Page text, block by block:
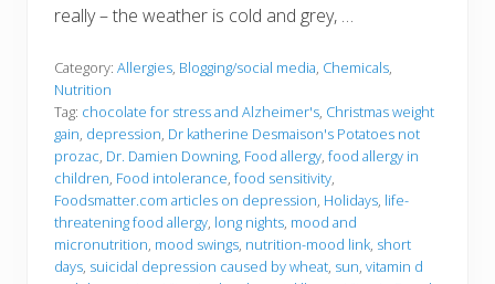
really – the weather is cold and grey, …
Category: Allergies, Blogging/social media, Chemicals,
Nutrition
Tag: chocolate for stress and Alzheimer's, Christmas weight
gain, depression, Dr katherine Desmaison's Potatoes not
prozac, Dr. Damien Downing, Food allergy, food allergy in
children, Food intolerance, food sensitivity,
Foodsmatter.com articles on depression, Holidays, life-
threatening food allergy, long nights, mood and
micronutrition, mood swings, nutrition-mood link, short
days, suicidal depression caused by wheat, sun, vitamin d